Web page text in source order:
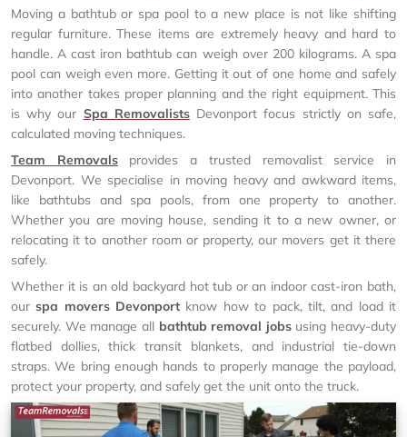
Moving a bathtub or spa pool to a new place is not like shifting
regular furniture. These items are extremely heavy and hard to
handle. A cast iron bathtub can weigh over 200 kilograms. A spa
pool can weigh even more. Getting it out of one home and safely
into another takes proper planning and the right equipment. This
is why our Spa RemovalistsDevonport focus strictly on safe,
calculated moving techniques.
Team Removalsprovides a trusted removalist service in
Devonport. We specialise in moving heavy and awkward items,
like bathtubs and spa pools, from one property to another.
Whether you are moving house, sending it to a new owner, or
relocating it to another room or property, our movers get it there
safely.
Whether it is an old backyard hot tub or an indoor cast-iron bath,
ourspa movers Devonport know how to pack, tilt, and load it
securely. We manage all bathtub removal jobsusing heavy-duty
flatbed dollies, thick transit blankets, and industrial tie-down
straps. We bring enough hands to properly manage the payload,
protect your property, and safely get the unit onto the truck.